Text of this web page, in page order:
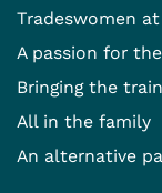
Tradeswomen
A passion for
Bringing the
All in the family
An alternative